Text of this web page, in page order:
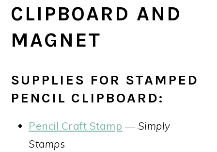
CLIPBOARD AND
MAGNET
SUPPLIES FOR STAMPED
PENCIL CLIPBOARD:
Pencil Craft Stamp — Simply
Stamps